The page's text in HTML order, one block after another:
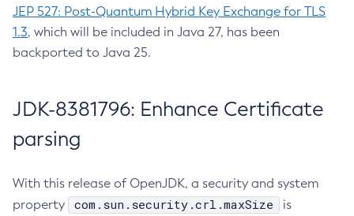
JEP 527: Post-Quantum Hybrid Key Exchange for TLS
1.3, which will be included in Java 27, has been
backported to Java 25.
JDK-8381796: Enhance Certificate
parsing
With this release of OpenJDK, a security and system
property
com.sun.security.crl.maxSize
is